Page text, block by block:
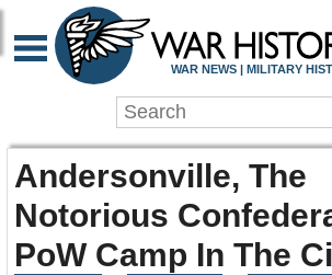
WAR NEWS | MILITARY
Andersonville, The
Notorious
PoW Camp In The